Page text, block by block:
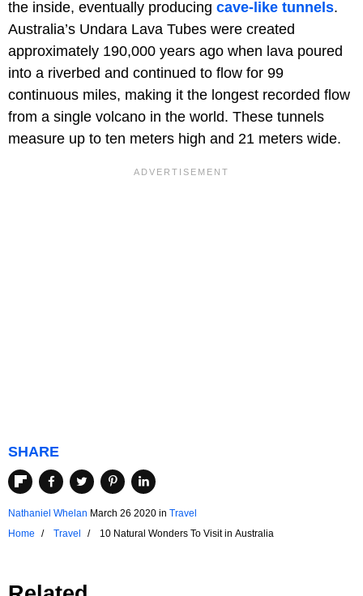
the inside, eventually producing cave-like tunnels.
Australia’s Undara Lava Tubes were created
approximately 190,000 years ago when lava poured
into a riverbed and continued to flow for 99
continuous miles, making it the longest recorded flow
from a single volcano in the world. These tunnels
measure up to ten meters high and 21 meters wide.
SHARE
Nathaniel Whelan March 26 2020 in Travel
Home
Travel 10 Natural Wonders To Visit in Australia